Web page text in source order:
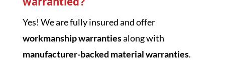
Yes! We are fully insured and offer
workmanship warrantiesalong with
manufacturer-backed material warranties.